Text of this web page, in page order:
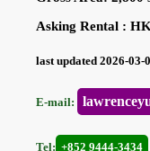
Asking Rental :
last updated 2026-
E-mail:
Tel: +852 9444-3434